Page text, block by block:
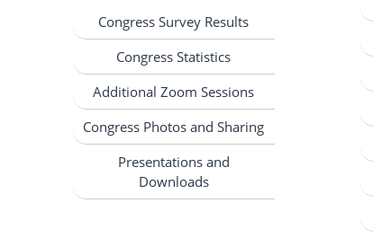
Congress Survey Results
Congress Statistics
Additional Zoom Sessions
Congress Photos and Sharing
Presentations and
Downloads